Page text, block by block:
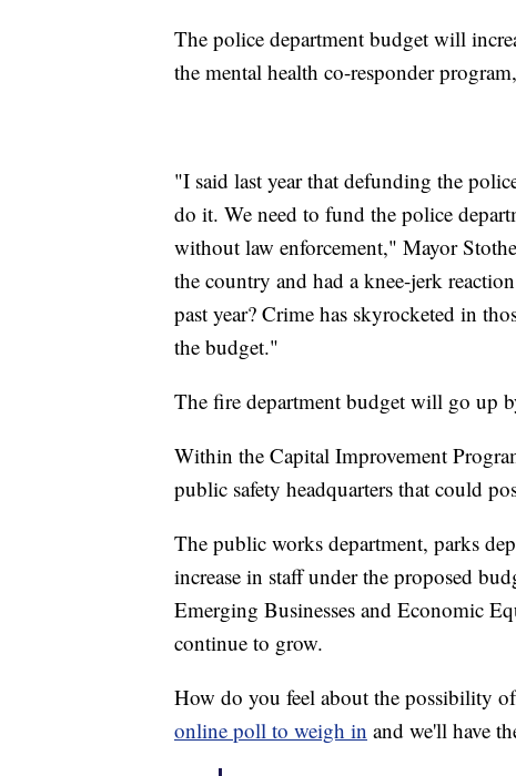
The police department budget will
the mental health co-responder
"I said last year that defunding the
do it. We need to fund the police
without law enforcement," Mayor
the country and had a knee-jerk
past year? Crime has skyrocketed in
the budget."
The fire department budget will go up
Within the Capital Improvement
public safety headquarters that could
The public works department, parks
increase in staff under the proposed
Emerging Businesses and Economic
continue to grow.
How do you feel about the possibility
online poll to weigh in and we'll have